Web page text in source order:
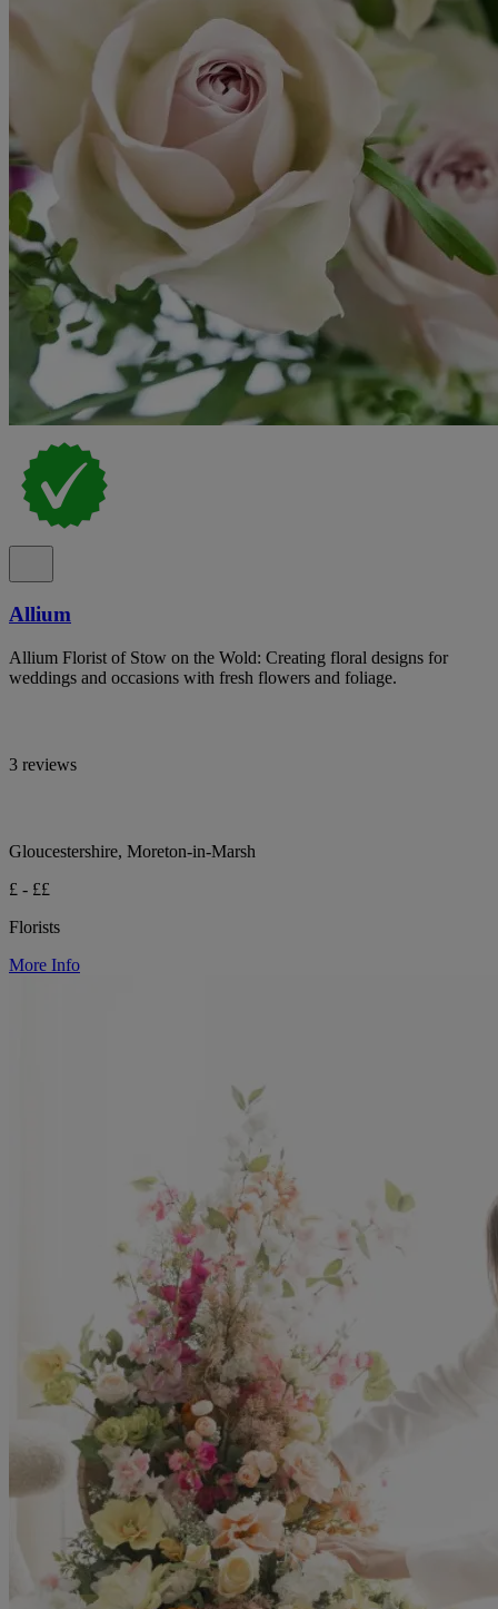
Allium
Allium Florist of Stow on the Wold: Creating floral designs for
weddings and occasions with fresh flowers and foliage.
3 reviews
Gloucestershire, Moreton-in-Marsh
£ - ££
Florists
More Info